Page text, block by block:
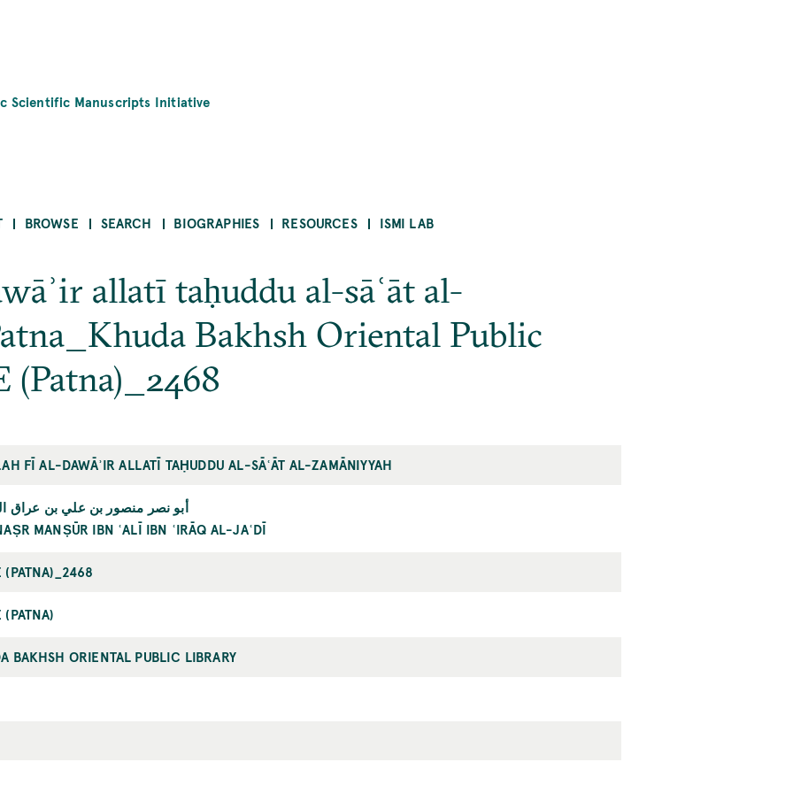
Scientific Manuscripts Initiative
BROWSE SEARCH BIOGRAPHIES RESOURCES ISMI LAB
allatī taḥuddu al-sāʿāt al-
Bakhsh Oriental Public
FĪ AL-DAWĀʾIR ALLATĪ TAḤUDDU AL-SĀʿĀT AL-ZAMĀNIYYAH
أبو نصر منصور بن علي بن عراق
MANṢŪR IBN ʿALĪ IBN ʿIRĀQ AL-JAʿDĪ
(PATNA)_2468
(PATNA)
BAKHSH ORIENTAL PUBLIC LIBRARY